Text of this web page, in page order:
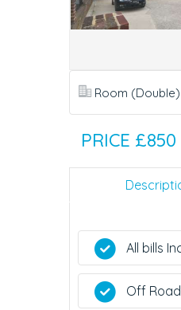
Room (Double)
PRICE
All bills
Off